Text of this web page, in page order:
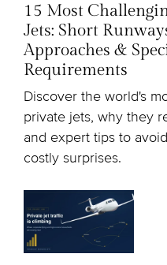
15 Most
Jets: Short
Approaches &
Requirements
Discover the world's
private jets, why they
and expert tips to
costly surprises.